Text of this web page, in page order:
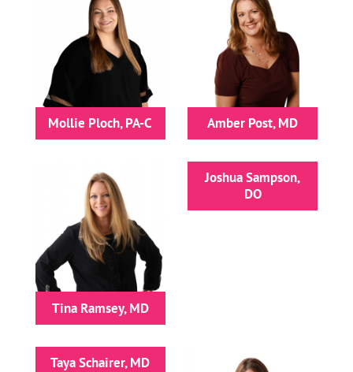
Mollie Ploch, PA-C Amber Post, MD
Tina Ramsey, MD
Joshua Sampson,
DO
Taya Schairer, MD